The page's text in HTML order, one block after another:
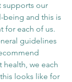
supports our
being and this is
for each of us.
guidelines
health, we each
looks like for